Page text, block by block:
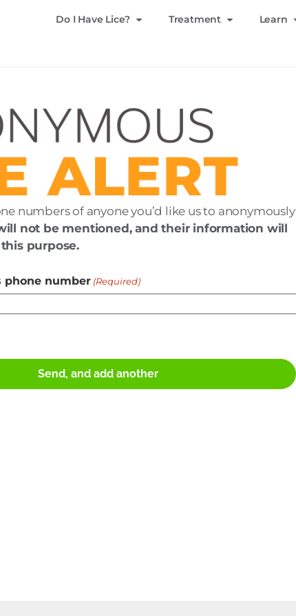
Do I Have Lice? Treatment Learn
numbers of anyone you’d like us to anonymously
not be mentioned, and their information will
purpose.
phone number (Required)